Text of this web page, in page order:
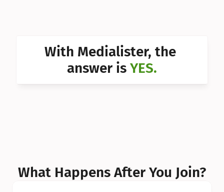
Can I With Medialister, the
answer is YES.
What Happens After You Join?